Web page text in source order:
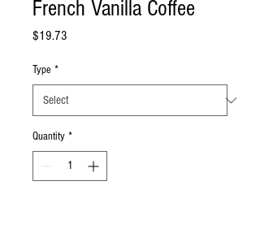
French Vanilla Coffee
$19.73
Type *
Quantity *